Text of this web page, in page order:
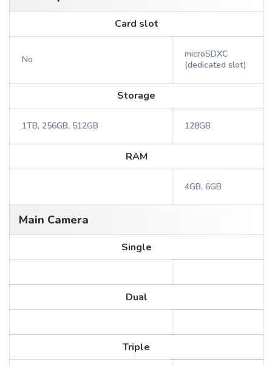
Card slot
No
microSDXC
(dedicated slot)
Storage
1TB, 256GB, 512GB 128GB
RAM
4GB, 6GB
Main Camera
Single
Dual
Triple